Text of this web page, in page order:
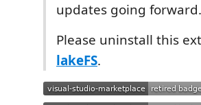
updates going forward.
Please uninstall this
lakeFS.